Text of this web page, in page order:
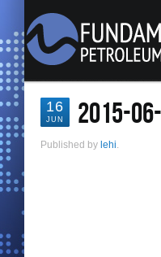
16
JUN 2015-06-
Published by lehi.